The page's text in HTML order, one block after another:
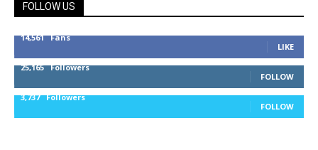
FOLLOW US
14,561 Fans
LIKE
25,165 Followers
FOLLOW
3,737 Followers
FOLLOW